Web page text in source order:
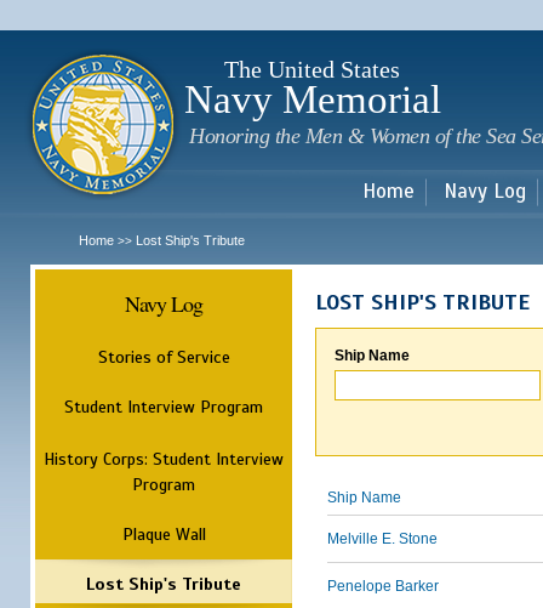
The United States
Navy Memorial
Honoring the Men & Women of the Sea
Home Navy Log
Home >> Lost Ship's Tribute
Navy Log
Stories of Service
Student Interview Program
History Corps: Student Interview
Program
Plaque Wall
Lost Ship's Tribute
LOST SHIP'S TRIBUTE
Ship Name
Ship Name
Melville E. Stone
Penelope Barker